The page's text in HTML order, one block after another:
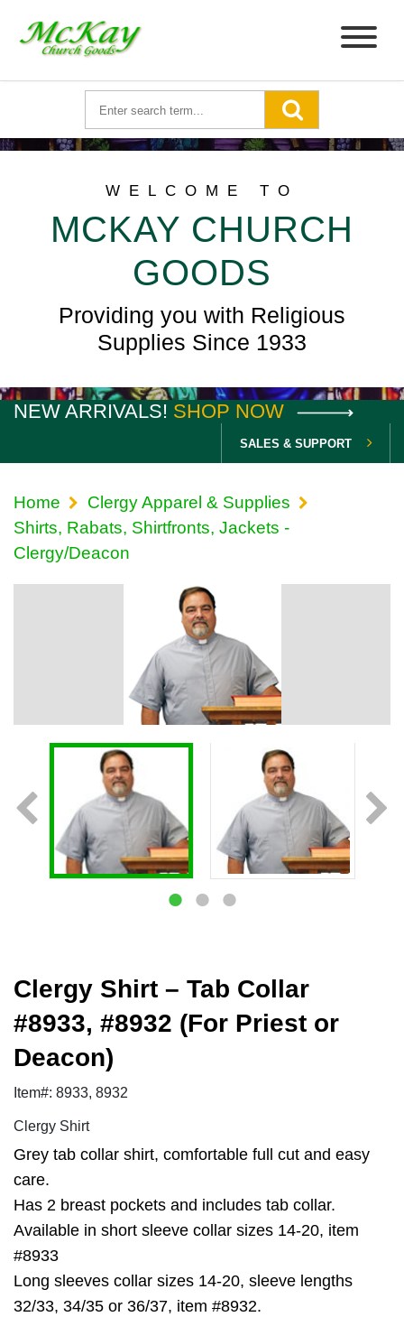
WELCOME TO
MCKAY CHURCH
GOODS
Providing you with Religious
Supplies Since 1933
NEW ARRIVALS! SHOP NOW
SALES & SUPPORT
Home
Clergy Apparel & Supplies
Shirts, Rabats, Shirtfronts, Jackets -
Clergy/Deacon
Clergy Shirt – Tab Collar
#8933, #8932 (For Priest or
Deacon)
Item#: 8933, 8932
Clergy Shirt
Grey tab collar shirt, comfortable full cut and easy
care.
Has 2 breast pockets and includes tab collar.
Available in short sleeve collar sizes 14-20, item
#8933
Long sleeves collar sizes 14-20, sleeve lengths
32/33, 34/35 or 36/37, item #8932.